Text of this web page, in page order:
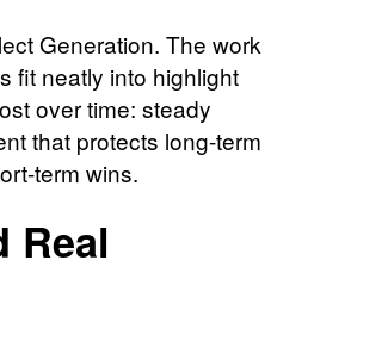
Generation. The work
fit neatly into highlight
over time: steady
that protects long-term
term wins.
Real